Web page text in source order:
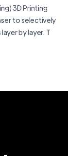
3D Printing
to selectively
by layer. T